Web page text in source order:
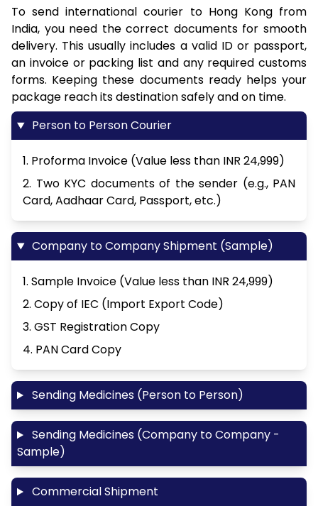
To send international courier to Hong Kong from
India, you need the correct documents for smooth
delivery. This usually includes a valid ID or passport,
an invoice or packing list and any required customs
forms. Keeping these documents ready helps your
package reach its destination safely and on time.
Person to Person Courier
1. Proforma Invoice (Value less than INR 24,999)
2. Two KYC documents of the sender (e.g., PAN
Card, Aadhaar Card, Passport, etc.)
Company to Company Shipment (Sample)
1. Sample Invoice (Value less than INR 24,999)
2. Copy of IEC (Import Export Code)
3. GST Registration Copy
4. PAN Card Copy
Sending Medicines (Person to Person)
Sending Medicines (Company to Company -
Sample)
Commercial Shipment